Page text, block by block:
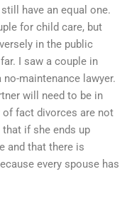
have an equal one.
for child care, but
in the public
I saw a couple in
no-maintenance lawyer.
will need to be in
fact divorces are not
if she ends up
and that there is
every spouse has